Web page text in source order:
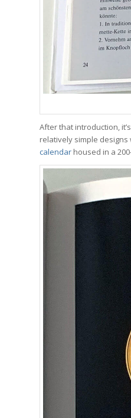
After that introduction,
relatively simple
calendar housed in a